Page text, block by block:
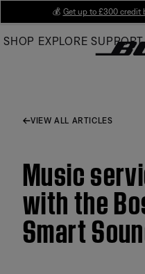
Main
💰 Get up to £300 credit
SHOP EXPLORE SUPPORT
VIEW ALL ARTICLES
Music
with the
Smart